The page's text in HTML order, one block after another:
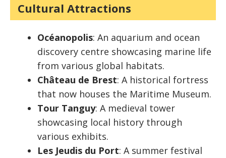
Cultural Attractions
Océanopolis: An aquarium and ocean
discovery centre showcasing marine life
from various global habitats.
Château de Brest: A historical fortress
that now houses the Maritime Museum.
Tour Tanguy: A medieval tower
showcasing local history through
various exhibits.
Les Jeudis du Port: A summer festival